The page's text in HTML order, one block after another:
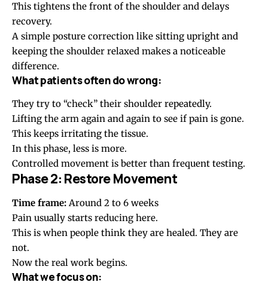
This tightens the front of the shoulder and delays
recovery.
A simple posture correction like sitting upright and
keeping the shoulder relaxed makes a noticeable
difference.
What patients often do wrong:
They try to “check” their shoulder repeatedly.
Lifting the arm again and again to see if pain is gone.
This keeps irritating the tissue.
In this phase, less is more.
Controlled movement is better than frequent testing.
Phase 2: Restore Movement
Time frame: Around 2 to 6 weeks
Pain usually starts reducing here.
This is when people think they are healed. They are
not.
Now the real work begins.
What we focus on: